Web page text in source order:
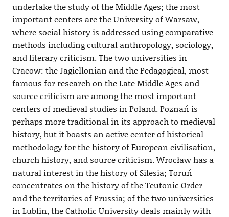
undertake the study of the Middle Ages; the most
important centers are the University of Warsaw,
where social history is addressed using comparative
methods including cultural anthropology, sociology,
and literary criticism. The two universities in
Cracow: the Jagiellonian and the Pedagogical, most
famous for research on the Late Middle Ages and
source criticism are among the most important
centers of medieval studies in Poland. Poznań is
perhaps more traditional in its approach to medieval
history, but it boasts an active center of historical
methodology for the history of European civilisation,
church history, and source criticism. Wrocław has a
natural interest in the history of Silesia; Toruń
concentrates on the history of the Teutonic Order
and the territories of Prussia; of the two universities
in Lublin, the Catholic University deals mainly with